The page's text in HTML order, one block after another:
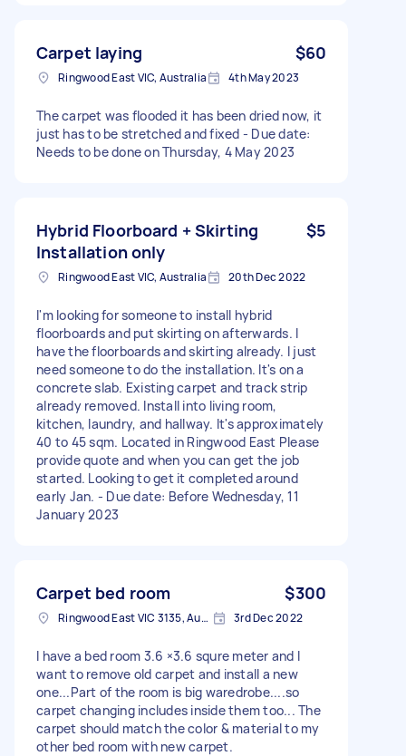
Carpet laying $60
Ringwood East VIC, Australia 4th May 2023
The carpet was flooded it has been dried now, it
just has to be stretched and fixed - Due date:
Needs to be done on Thursday, 4 May 2023
Hybrid Floorboard + Skirting
Installation only
$5
Ringwood East VIC, Australia 20th Dec 2022
I'm looking for someone to install hybrid
floorboards and put skirting on afterwards. I
have the floorboards and skirting already. I just
need someone to do the installation. It's on a
concrete slab. Existing carpet and track strip
already removed. Install into living room,
kitchen, laundry, and hallway. It's approximately
40 to 45 sqm. Located in Ringwood East Please
provide quote and when you can get the job
started. Looking to get it completed around
early Jan. - Due date: Before Wednesday, 11
January 2023
Carpet bed room $300
Ringwood East VIC 3135, Australia 3rd Dec 2022
I have a bed room 3.6 ×3.6 squre meter and I
want to remove old carpet and install a new
one...Part of the room is big waredrobe....so
carpet changing includes inside them too... The
carpet should match the color & material to my
other bed room with new carpet.